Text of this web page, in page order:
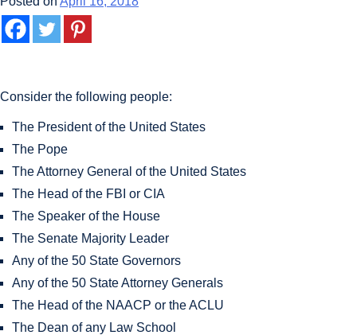
Consider the following people:
The President of the United States
The Pope
The Attorney General of the United States
The Head of the FBI or CIA
The Speaker of the House
The Senate Majority Leader
Any of the 50 State Governors
Any of the 50 State Attorney Generals
The Head of the NAACP or the ACLU
The Dean of any Law School